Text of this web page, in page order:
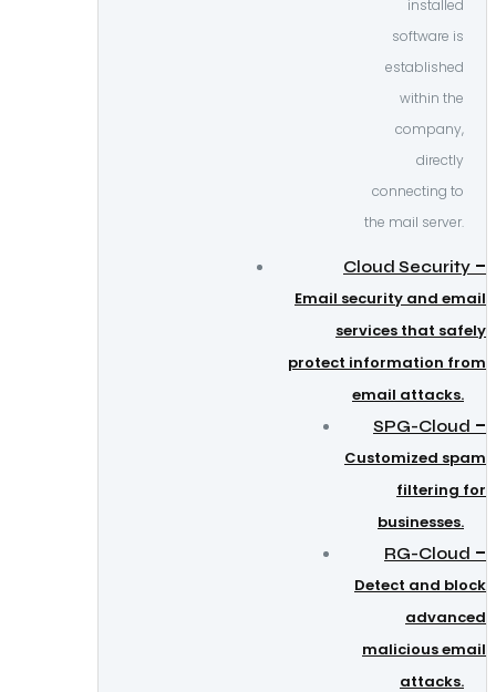
installed
software is
established
within the
company,
directly
connecting to
the mail server.
Cloud Security –
Email security and email
services that safely
protect information from
email attacks.
SPG-Cloud –
Customized spam
filtering for
businesses.
RG-Cloud –
Detect and block
advanced
malicious email
attacks.